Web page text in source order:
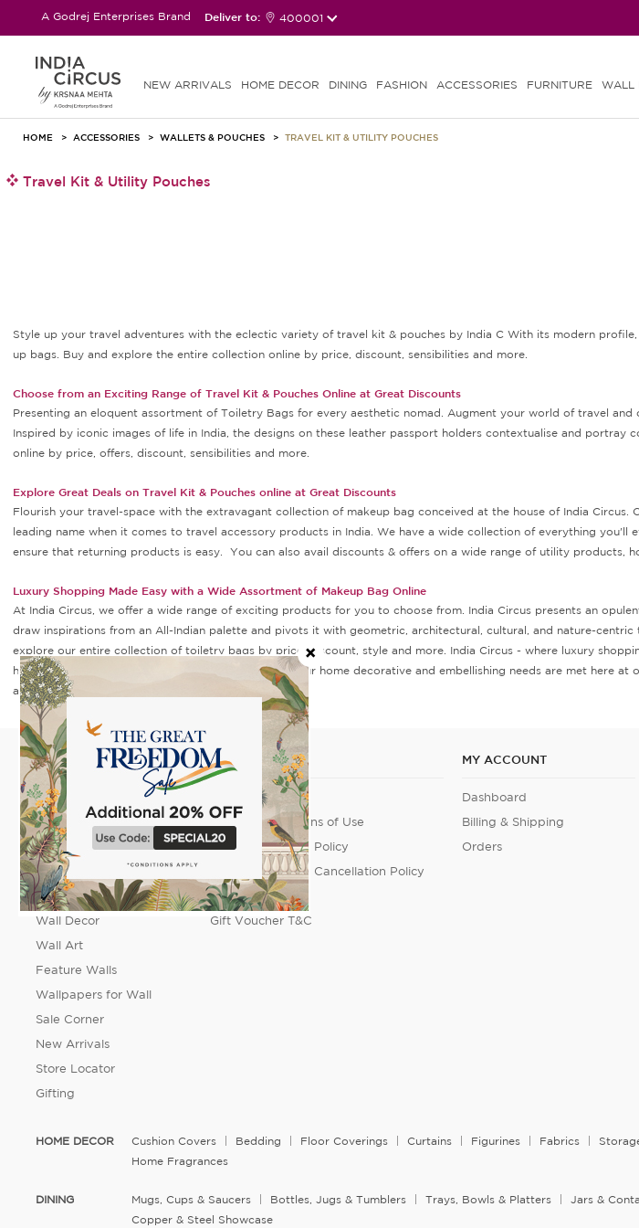
A Godrej Enterprises Brand Deliver to: 400001
NEW ARRIVALS HOME DECOR DINING FASHION ACCESSORIES FURNITURE WALL
HOME ACCESSORIES WALLETS & POUCHES TRAVEL KIT & UTILITY POUCHES
Travel Kit & Utility Pouches
Style up your travel adventures with the eclectic variety of travel kit & pouches by India C With its modern
up bags. Buy and explore the entire collection online by price, discount, sensibilities and more.
Choose from an Exciting Range of Travel Kit & Pouches Online at Great Discounts
Presenting an eloquent assortment of Toiletry Bags for every aesthetic nomad. Augment your world of travel
Inspired by iconic images of life in India, the designs on these leather passport holders contextualise and
online by price, offers, discount, sensibilities and more.
Explore Great Deals on Travel Kit & Pouches online at Great Discounts
Flourish your travel-space with the extravagant collection of makeup bag conceived at the house of India
leading name when it comes to travel accessory products in India. We have a wide collection of everything you'll
ensure that returning products is easy. You can also avail discounts & offers on a wide range of utility products,
Luxury Shopping Made Easy with a Wide Assortment of Makeup Bag Online
At India Circus, we offer a wide range of exciting products for you to choose from. India Circus presents an
draw inspirations from an All-Indian palette and pivots it with geometric, architectural, cultural, and nature-
explore our entire collection of toiletry bags by price, discount, style and more. India Circus - where luxury
having a memorable and delightful experience. All your home decorative and embellishing needs are met here
at India Circus.
SHOP
Home Decor
Dining
Accessories
Fashion
Furniture
Wall Decor
Wall Art
Feature Walls
Wallpapers for Wall
Sale Corner
New Arrivals
Store Locator
Gifting
POLICIES
Privacy Policy
Terms & Conditions of Use
Order Placement Policy
Return, Refund & Cancellation Policy
FAQ's
Gift Voucher T&C
MY ACCOUNT
Dashboard
Billing & Shipping
Orders
HOME DECOR Cushion Covers Bedding Floor Coverings Curtains Figurines Fabrics
Home Fragrances
DINING Mugs, Cups & Saucers Bottles, Jugs & Tumblers Trays, Bowls & Platters Jars &
Copper & Steel Showcase